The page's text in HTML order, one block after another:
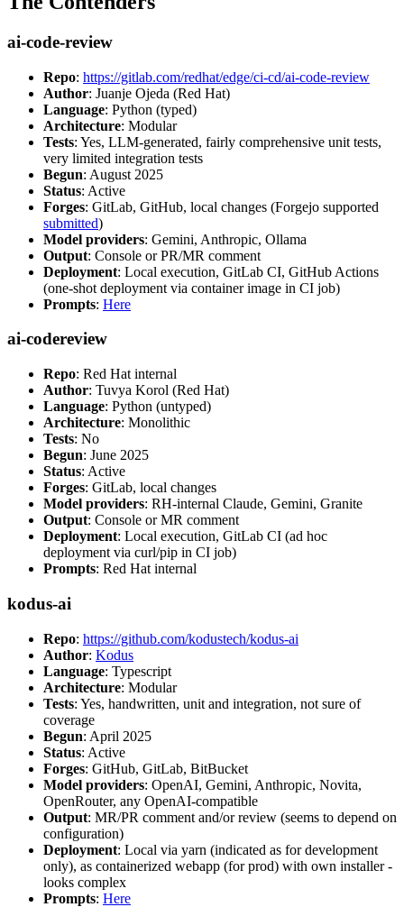
ai-code-review
Repo: https://gitlab.com/redhat/edge/ci-cd/ai-code-review
Author: Juanje Ojeda (Red Hat)
Language: Python (typed)
Architecture: Modular
Tests: Yes, LLM-generated, fairly comprehensive unit tests,
very limited integration tests
Begun: August 2025
Status: Active
Forges: GitLab, GitHub, local changes (Forgejo supported
submitted)
Model providers: Gemini, Anthropic, Ollama
Output: Console or PR/MR comment
Deployment: Local execution, GitLab CI, GitHub Actions
(one-shot deployment via container image in CI job)
Prompts: Here
ai-codereview
Repo: Red Hat internal
Author: Tuvya Korol (Red Hat)
Language: Python (untyped)
Architecture: Monolithic
Tests: No
Begun: June 2025
Status: Active
Forges: GitLab, local changes
Model providers: RH-internal Claude, Gemini, Granite
Output: Console or MR comment
Deployment: Local execution, GitLab CI (ad hoc
deployment via curl/pip in CI job)
Prompts: Red Hat internal
kodus-ai
Repo: https://github.com/kodustech/kodus-ai
Author: Kodus
Language: Typescript
Architecture: Modular
Tests: Yes, handwritten, unit and integration, not sure of
coverage
Begun: April 2025
Status: Active
Forges: GitHub, GitLab, BitBucket
Model providers: OpenAI, Gemini, Anthropic, Novita,
OpenRouter, any OpenAI-compatible
Output: MR/PR comment and/or review (seems to depend on
configuration)
Deployment: Local via yarn (indicated as for development
only), as containerized webapp (for prod) with own installer -
looks complex
Prompts: Here